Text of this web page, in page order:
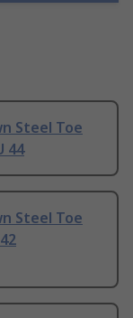
Steel Toe
44
Steel Toe